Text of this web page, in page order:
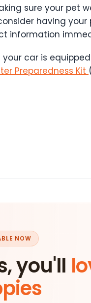
sure your pet
having
information
car is
Preparedness Kit
NOW
you'll